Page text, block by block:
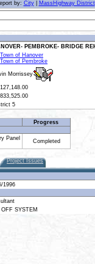
by: City| MassHighway District
PEMBROKE- BRIDGE
Town of Hanover
Town of Pembroke
Morrissey
5
Progress
Panel
Completed
Project Issues
1996
OFF SYSTEM